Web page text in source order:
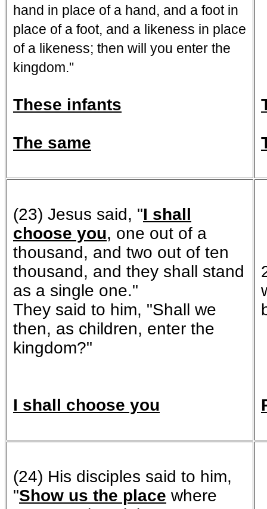
hand in place of a hand, and a foot in
place of a foot, and a likeness in place
of a likeness; then will you enter the
kingdom."
These infants
The same
(23) Jesus said, "I shall
choose you, one out of a
thousand, and two out of ten
thousand, and they shall stand
as a single one."
They said to him, "Shall we
then, as children, enter the
kingdom?"
I shall choose you
(24) His disciples said to him,
"Show us the place where